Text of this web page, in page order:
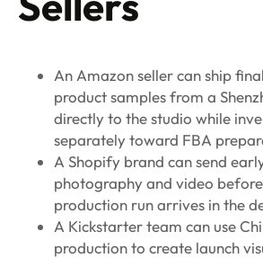
An Amazon seller can ship
product samples from a
directly to the studio while
separately toward FBA
A Shopify brand can send
photography and video
production run arrives in the
A Kickstarter team can use
production to create launch